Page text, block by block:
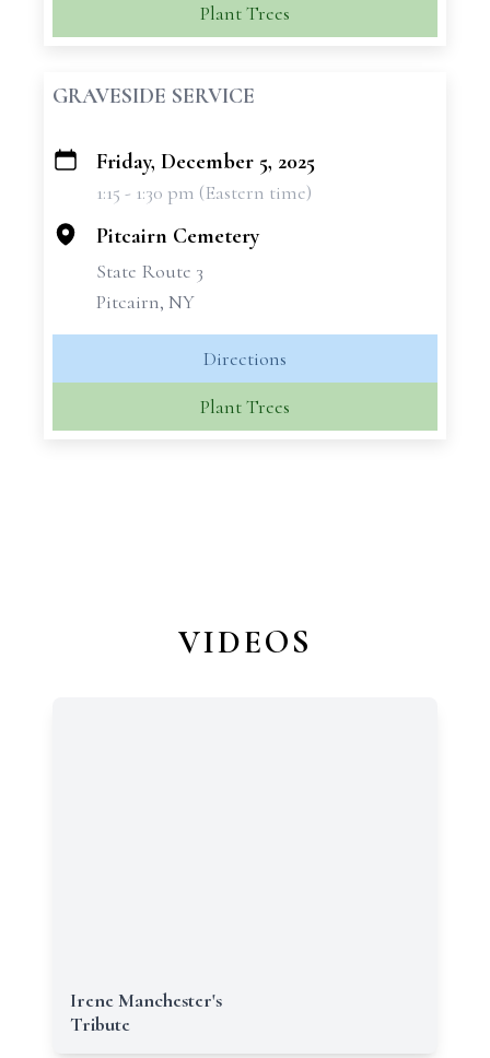
Plant Trees
GRAVESIDE SERVICE
+
Friday, December 5, 2025
1:15 - 1:30 pm (Eastern time)
Pitcairn Cemetery
State Route 3
Pitcairn, NY
Directions
Plant Trees
VIDEOS
Irene Manchester's
Tribute